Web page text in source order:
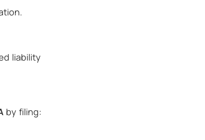
liability
by filing: